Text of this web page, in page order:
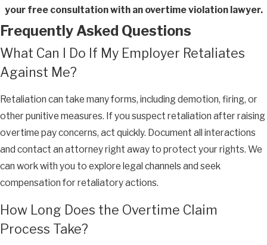
your free consultation with an overtime violation lawyer.
Frequently Asked Questions
What Can I Do If My Employer Retaliates
Against Me?
Retaliation can take many forms, including demotion, firing, or
other punitive measures. If you suspect retaliation after raising
overtime pay concerns, act quickly. Document all interactions
and contact an attorney right away to protect your rights. We
can work with you to explore legal channels and seek
compensation for retaliatory actions.
How Long Does the Overtime Claim
Process Take?